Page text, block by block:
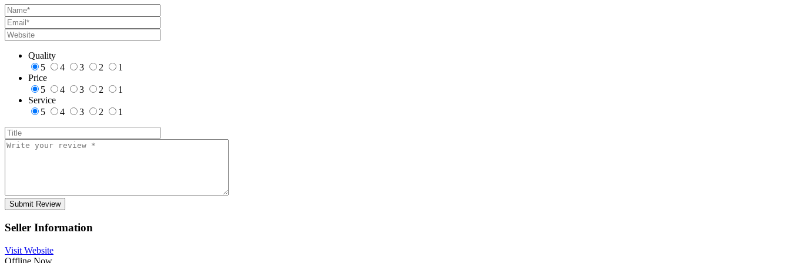
Quality
5
4 3 2
1
Price
5
4 3 2
1
Service
5
4 3 2 1
Seller Information
Visit Website
Offline Now